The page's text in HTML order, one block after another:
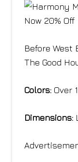
Now 20% Off
Before
The Good
Colors: Over
Dimensions: